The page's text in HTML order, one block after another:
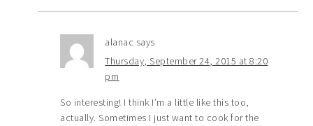
alanac says
Thursday, September 24, 2015 at 8:20
pm
So interesting! I think I’m a little like this too,
actually. Sometimes I just want to cook for the